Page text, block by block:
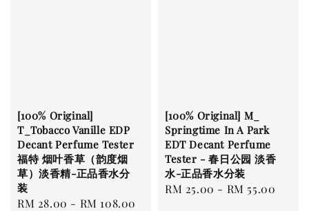
[100% Original]
T_Tobacco Vanille EDP
Decant Perfume Tester
福特 烟叶香草（韵度烟
草）淡香精-正品香水分
装
Regular
RM 28.00 - RM 108.00
[100% Original] M_
Springtime In A Park
EDT Decant Perfume
Tester - 春日公园 淡香
水-正品香水分装
Regular
RM 25.00 - RM 55.00